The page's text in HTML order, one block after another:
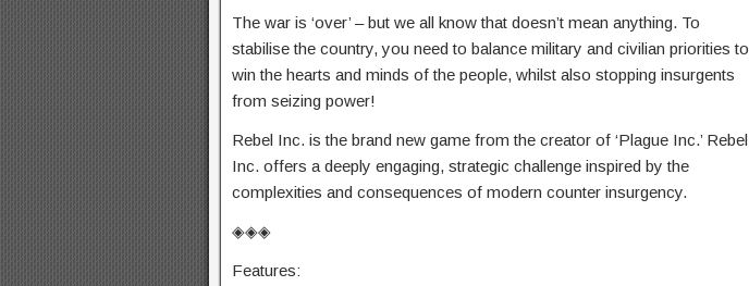
The war is ‘over’ – but we all know that doesn’t mean anything. To
stabilise the country, you need to balance military and civilian priorities to
win the hearts and minds of the people, whilst also stopping insurgents
from seizing power!
Rebel Inc. is the brand new game from the creator of ‘Plague Inc.’ Rebel
Inc. offers a deeply engaging, strategic challenge inspired by the
complexities and consequences of modern counter insurgency.
◈◈◈
Features: